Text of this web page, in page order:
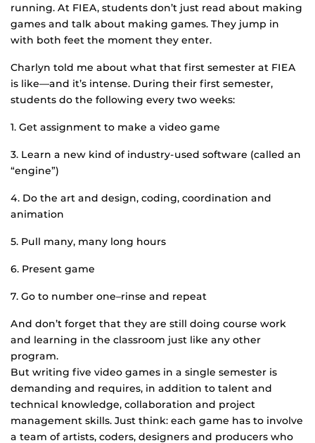
running. At FIEA, students don’t just read about making
games and talk about making games. They jump in
with both feet the moment they enter.
Charlyn told me about what that first semester at FIEA
is like—and it’s intense. During their first semester,
students do the following every two weeks:
1. Get assignment to make a video game
3. Learn a new kind of industry-used software (called an
“engine”)
4. Do the art and design, coding, coordination and
animation
5. Pull many, many long hours
6. Present game
7. Go to number one–rinse and repeat
And don’t forget that they are still doing course work
and learning in the classroom just like any other
program.
But writing five video games in a single semester is
demanding and requires, in addition to talent and
technical knowledge, collaboration and project
management skills. Just think: each game has to involve
a team of artists, coders, designers and producers who